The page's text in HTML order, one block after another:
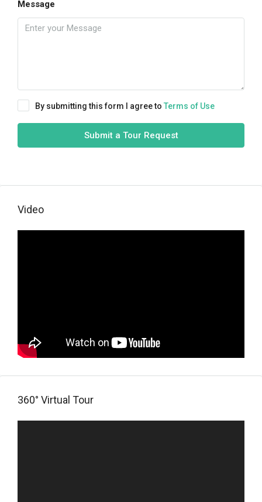
Message
By submitting this form I agree to Terms of Use
Submit a Tour Request
Video
360° Virtual Tour